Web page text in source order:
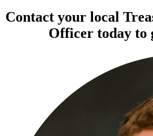
Contact your local
Officer today to